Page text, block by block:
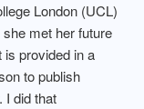
London (UCL)
met her future
provided in a
to publish
I did that